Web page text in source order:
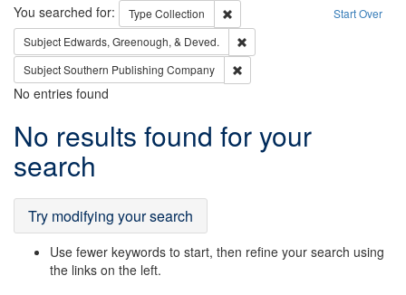
Search Start Over
You searched for: Type Collection
Remove constraint Type: Collection
Subject Edwards, Greenough, & Deved.
SubjectSouthern Publishing Company
No entries found
Search
Results
No results found for your
search
Try modifying your search
Use fewer keywords to start, then refine your search using
the links on the left.